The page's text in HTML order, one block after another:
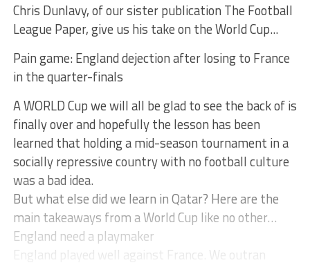
Chris Dunlavy, of our sister publication The Football
League Paper, give us his take on the World Cup...
Pain game: England dejection after losing to France
in the quarter-finals
A WORLD Cup we will all be glad to see the back of is
finally over and hopefully the lesson has been
learned that holding a mid-season tournament in a
socially repressive country with no football culture
was a bad idea.
But what else did we learn in Qatar? Here are the
main takeaways from a World Cup like no other…
England need a playmaker
England played well against France. We outran